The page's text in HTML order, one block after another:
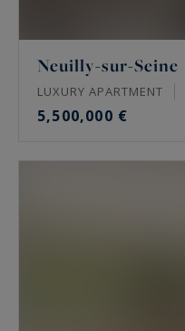
Neuilly-sur-Seine
LUXURY APARTMENT
5,500,000 €